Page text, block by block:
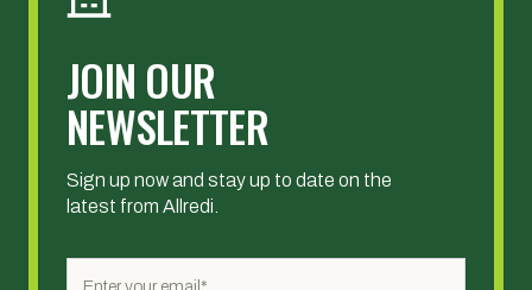
JOIN OUR
NEWSLETTER
Sign up now and stay up to date on the
latest from Allredi.